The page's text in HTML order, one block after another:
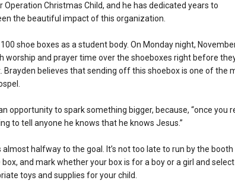
Christmas Child, and he has dedicated years to
the beautiful impact of this organization.
shoe boxes as a student body. On Monday night,
worship and prayer time over the shoeboxes right before
believes that sending off this shoebox is one of the
opportunity to spark something bigger, because, “once you
to tell anyone he knows that he knows Jesus.”
halfway to the goal. It’s not too late to run by the booth
and mark whether your box is for a boy or a girl and
toys and supplies for your child.